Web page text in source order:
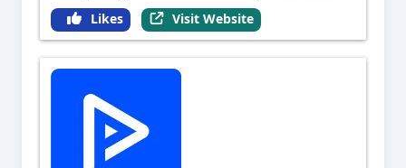
Likes Visit Website